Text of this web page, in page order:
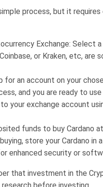
process, but it
Exchange: Select
or Kraken, etc,
for an account on your
and you are ready to
your exchange account
funds to buy Cardano
store your Cardano
enhanced security or
that investment in the